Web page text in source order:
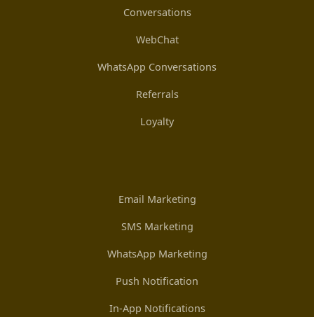
Conversations
WebChat
WhatsApp Conversations
Referrals
Loyalty
Email Marketing
SMS Marketing
WhatsApp Marketing
Push Notification
In-App Notifications